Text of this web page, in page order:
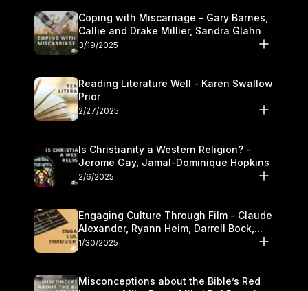
Coping with Miscarriage - Gary Barnes,
Callie and Drake Millier, Sandra Glahn
3/19/2025
Reading Literature Well - Karen Swallow
Prior
2/27/2025
Is Christianity a Western Religion? -
Jerome Gay, Jamal-Dominique Hopkins
2/6/2025
Engaging Culture Through Film - Claude
Alexander, Ryann Heim, Darrell Bock,
and Kasey Olander
1/30/2025
Misconceptions about the Bible’s Red